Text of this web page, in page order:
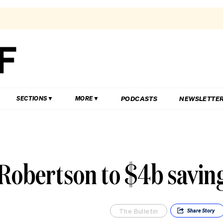
SECTIONS MORE PODCASTS
to $4b
The Bulletin ShareStory